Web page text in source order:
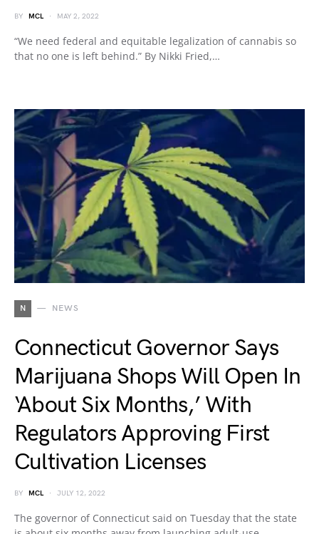
BY MCL MAY 2, 2022
“We need federal and equitable legalization of cannabis so
that no one is left behind.” By Nikki Fried,…
N NEWS
Connecticut Governor Says
Marijuana Shops Will Open In
‘About Six Months,’ With
Regulators Approving First
Cultivation Licenses
BY MCL JULY 12, 2022
The governor of Connecticut said on Tuesday that the state